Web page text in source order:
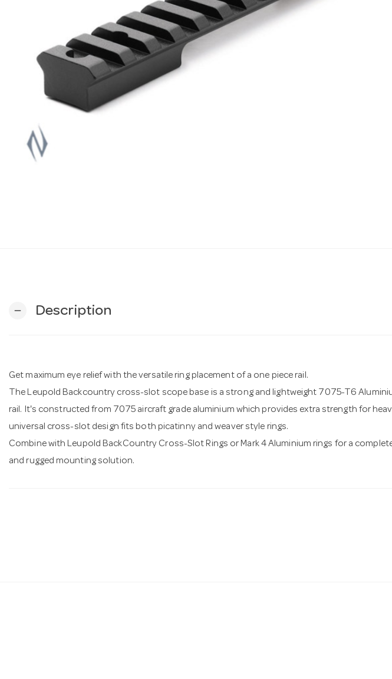
remove Description
Get maximum eye relief with the versatile ring placement of a one piece rail.
The Leupold Backcountry cross-slot scope base is a strong and lightweight 7075-T6
rail. It's constructed from 7075 aircraft grade aluminium which provides extra strength for
universal cross-slot design fits both picatinny and weaver style rings.
Combine with Leupold BackCountry Cross-Slot Rings or Mark 4 Aluminium rings for a
and rugged mounting solution.